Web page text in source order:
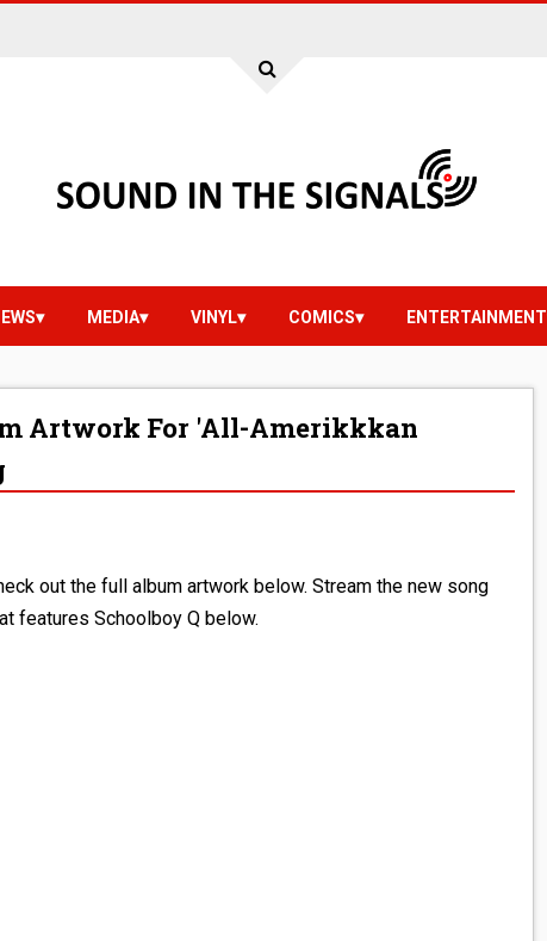
MEDIA VINYL COMICS ENTERTAINMENT
Artwork For 'All-Amerikkkan
out the full album artwork below. Stream the new song
features Schoolboy Q below.